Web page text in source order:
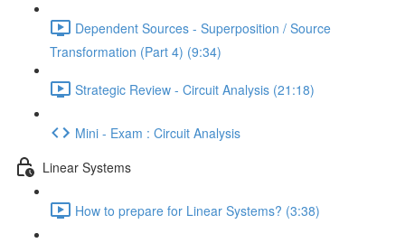
Dependent Sources - Superposition / Source
Transformation (Part 4) (9:34)
Strategic Review - Circuit Analysis (21:18)
Mini - Exam : Circuit Analysis
Linear Systems
How to prepare for Linear Systems? (3:38)